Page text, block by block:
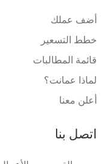
أضف عملك
خطط التسعير
قائمة المطالبات
لماذا عمانت؟
أعلن معنا
اتصل بنا